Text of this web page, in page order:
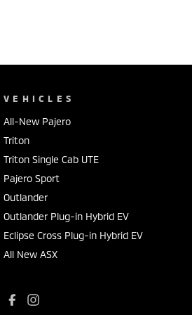
VEHICLES
All-New Pajero
Triton
Triton Single Cab UTE
Pajero Sport
Outlander
Outlander Plug-in Hybrid EV
Eclipse Cross Plug-in Hybrid EV
All New ASX